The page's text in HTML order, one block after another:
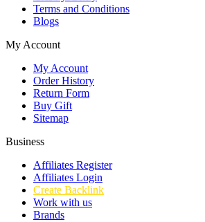
Terms and Conditions
Blogs
My Account
My Account
Order History
Return Form
Buy Gift
Sitemap
Business
Affiliates Register
Affiliates Login
Create Backlink
Work with us
Brands